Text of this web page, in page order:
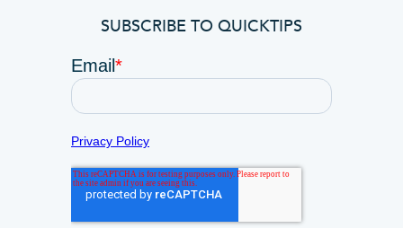
SUBSCRIBE TO QUICKTIPS